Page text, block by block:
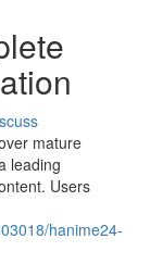
mature
leading
Users
hanime24-